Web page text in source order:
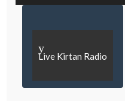
y
Live Kirtan Radio